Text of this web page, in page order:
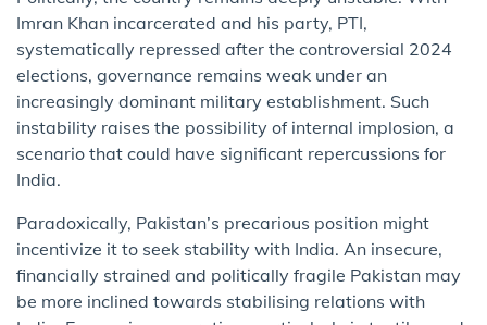
Imran Khan incarcerated and his party, PTI,
systematically repressed after the controversial 2024
elections, governance remains weak under an
increasingly dominant military establishment. Such
instability raises the possibility of internal implosion, a
scenario that could have significant repercussions for
India.
Paradoxically, Pakistan’s precarious position might
incentivize it to seek stability with India. An insecure,
financially strained and politically fragile Pakistan may
be more inclined towards stabilising relations with